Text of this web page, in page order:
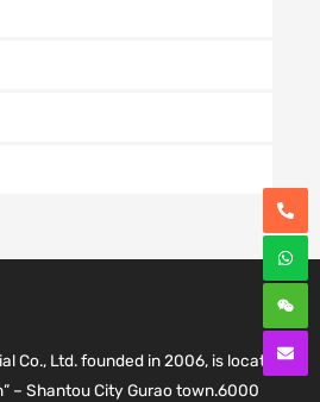
Co., Ltd. founded in 2006, is located in
– Shantou City Gurao town.6000